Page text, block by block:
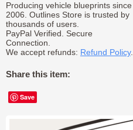
Producing vehicle blueprints since
2006. Outlines Store is trusted by
thousands of users.
PayPal Verified. Secure
Connection.
We accept refunds: Refund Policy.
Share this item:
Save